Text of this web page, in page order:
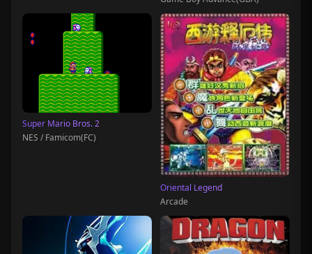
Super Mario Bros. 2
NES / Famicom(FC)
Oriental Legend
Arcade